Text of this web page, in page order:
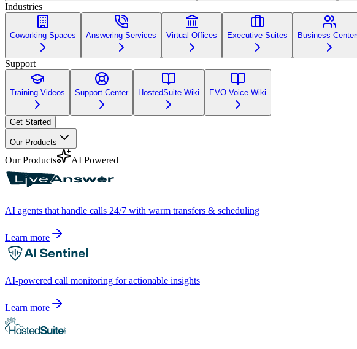
Industries
Coworking Spaces Answering Services Virtual Offices Executive Suites Business
Support
Training Videos Support Center HostedSuite Wiki EVO Voice Wiki
Get Started
Our Products
Our Products AI Powered
AI agents that handle calls 24/7 with warm transfers & scheduling
Learn more
AI-powered call monitoring for actionable insights
Learn more